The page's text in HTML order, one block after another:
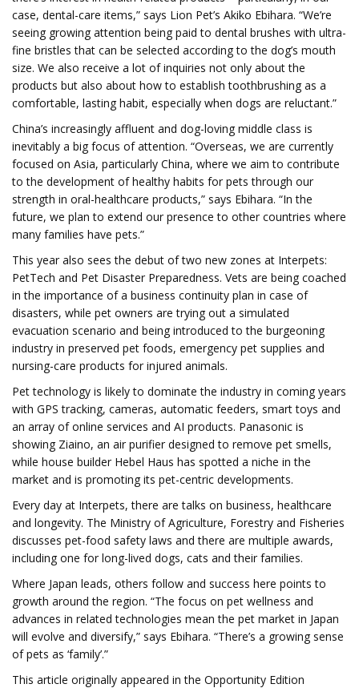
case, dental-care items,” says Lion Pet’s Akiko Ebihara. “We’re
seeing growing attention being paid to dental brushes with ultra-
fine bristles that can be selected according to the dog’s mouth
size. We also receive a lot of inquiries not only about the
products but also about how to establish toothbrushing as a
comfortable, lasting habit, especially when dogs are reluctant.”
China’s increasingly affluent and dog-loving middle class is
inevitably a big focus of attention. “Overseas, we are currently
focused on Asia, particularly China, where we aim to contribute
to the development of healthy habits for pets through our
strength in oral-healthcare products,” says Ebihara. “In the
future, we plan to extend our presence to other countries where
many families have pets.”
This year also sees the debut of two new zones at Interpets:
PetTech and Pet Disaster Preparedness. Vets are being coached
in the importance of a business continuity plan in case of
disasters, while pet owners are trying out a simulated
evacuation scenario and being introduced to the burgeoning
industry in preserved pet foods, emergency pet supplies and
nursing-care products for injured animals.
Pet technology is likely to dominate the industry in coming years
with GPS tracking, cameras, automatic feeders, smart toys and
an array of online services and AI products. Panasonic is
showing Ziaino, an air purifier designed to remove pet smells,
while house builder Hebel Haus has spotted a niche in the
market and is promoting its pet-centric developments.
Every day at Interpets, there are talks on business, healthcare
and longevity. The Ministry of Agriculture, Forestry and Fisheries
discusses pet-food safety laws and there are multiple awards,
including one for long-lived dogs, cats and their families.
Where Japan leads, others follow and success here points to
growth around the region. “The focus on pet wellness and
advances in related technologies mean the pet market in Japan
will evolve and diversify,” says Ebihara. “There’s a growing sense
of pets as ‘family’.”
This article originally appeared in the Opportunity Edition